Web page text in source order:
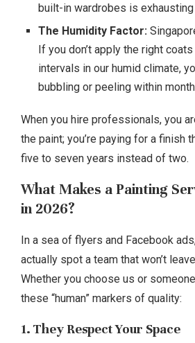
built-in wardrobes is exhausting
The Humidity Factor:
If you don’t apply the right
intervals in our humid climate,
bubbling or peeling within
When you hire professionals, you
the paint; you’re paying for a finish
five to seven years instead of two.
What Makes a Painting
in 2026?
In a sea of flyers and Facebook
actually spot a team that won’t
Whether you choose us or
these “human” markers of quality:
1. They Respect Your Space